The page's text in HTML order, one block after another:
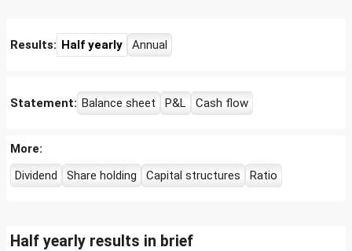
Results: Half yearly Annual
Statement: Balance sheet P&L Cash flow
More:
Dividend
Share holding Capital structures Ratio
Half yearly results in brief